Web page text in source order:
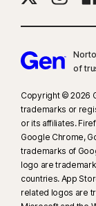
of
Copyright © 2026
trademarks or
or its affiliates.
Google Chrome,
trademarks of
logo are
countries. App
related logos are